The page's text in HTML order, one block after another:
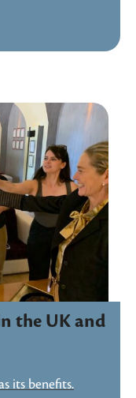
the UK and
its benefits.